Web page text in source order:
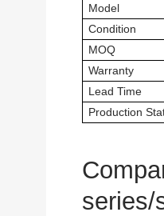
Model
Condition
MOQ
Warranty
Lead Time
Production
series/